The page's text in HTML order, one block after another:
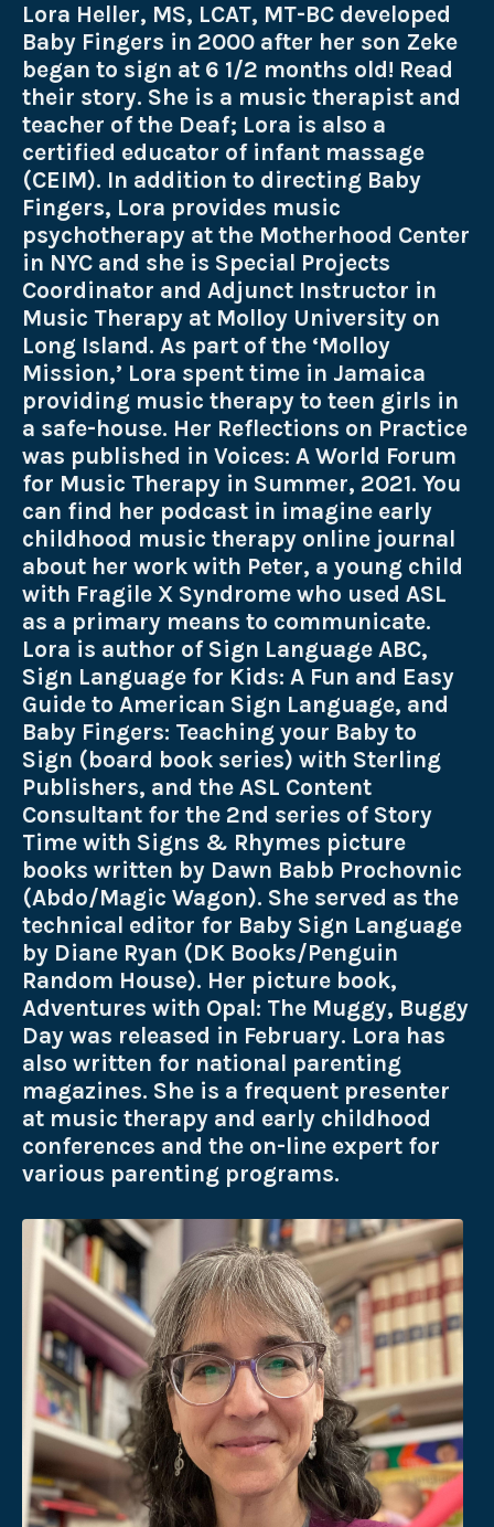
Lora Heller, MS, LCAT, MT-BC developed
Baby Fingers in 2000 after her son Zeke
began to sign at 6 1/2 months old! Read
their story. She is a music therapist and
teacher of the Deaf; Lora is also a
certified educator of infant massage
(CEIM). In addition to directing Baby
Fingers, Lora provides music
psychotherapy at the Motherhood Center
in NYC and she is Special Projects
Coordinator and Adjunct Instructor in
Music Therapy at Molloy University on
Long Island. As part of the ‘Molloy
Mission,’ Lora spent time in Jamaica
providing music therapy to teen girls in
a safe-house. Her Reflections on Practice
was published in Voices: A World Forum
for Music Therapy in Summer, 2021. You
can find her podcast in imagine early
childhood music therapy online journal
about her work with Peter, a young child
with Fragile X Syndrome who used ASL
as a primary means to communicate.
Lora is author of Sign Language ABC,
Sign Language for Kids: A Fun and Easy
Guide to American Sign Language, and
Baby Fingers: Teaching your Baby to
Sign (board book series) with Sterling
Publishers, and the ASL Content
Consultant for the 2nd series of Story
Time with Signs & Rhymes picture
books written by Dawn Babb Prochovnic
(Abdo/Magic Wagon). She served as the
technical editor for Baby Sign Language
by Diane Ryan (DK Books/Penguin
Random House). Her picture book,
Adventures with Opal: The Muggy, Buggy
Day was released in February. Lora has
also written for national parenting
magazines. She is a frequent presenter
at music therapy and early childhood
conferences and the on-line expert for
various parenting programs.